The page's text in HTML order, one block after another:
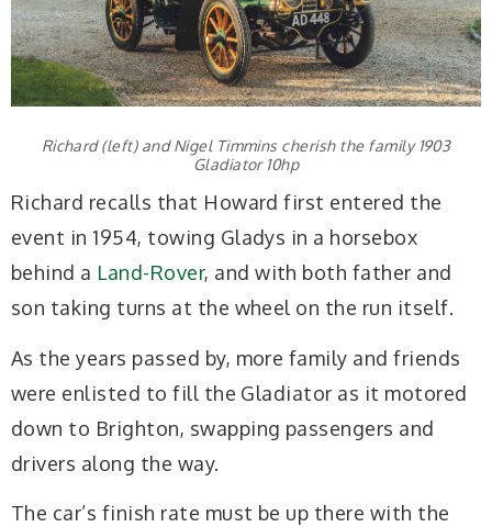
Richard (left) and Nigel Timmins cherish the family 1903
Gladiator 10hp
Richard recalls that Howard first entered the
event in 1954, towing Gladys in a horsebox
behind a Land-Rover, and with both father and
son taking turns at the wheel on the run itself.
As the years passed by, more family and friends
were enlisted to fill the Gladiator as it motored
down to Brighton, swapping passengers and
drivers along the way.
The car’s finish rate must be up there with the